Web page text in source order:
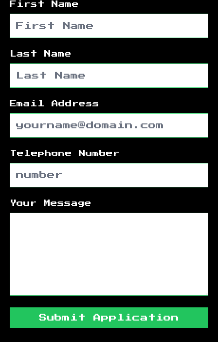
First Name
Last Name
Email Address
Telephone Number
Your Message
Submit Application